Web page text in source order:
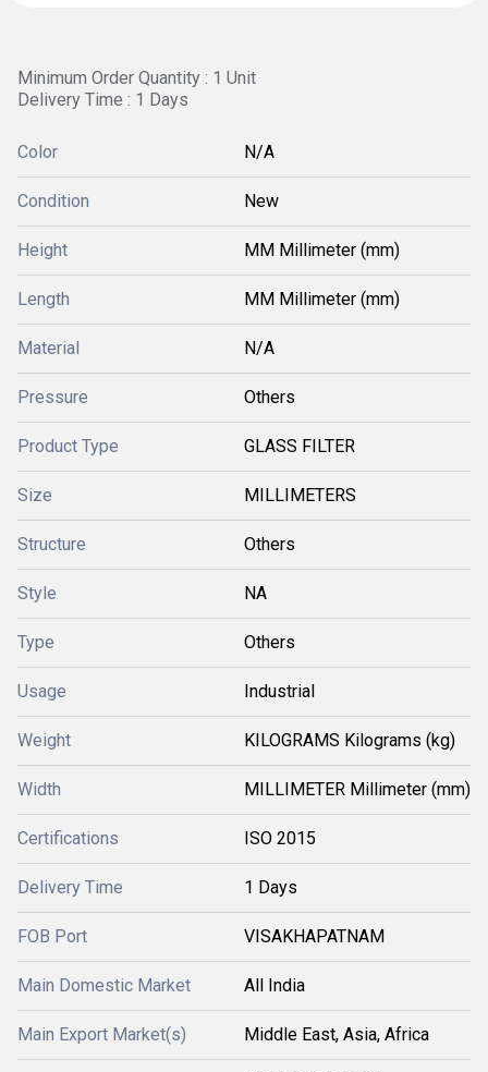
Minimum Order Quantity : 1 Unit
Delivery Time : 1 Days
Color N/A
Condition New
Height MM Millimeter (mm)
Length MM Millimeter (mm)
Material N/A
Pressure Others
Product Type GLASS FILTER
Size MILLIMETERS
Structure Others
Style NA
Type Others
Usage Industrial
Weight KILOGRAMS Kilograms (kg)
Width MILLIMETER Millimeter (mm)
Certifications ISO 2015
Delivery Time 1 Days
FOB Port VISAKHAPATNAM
Main Domestic Market All India
Main Export Market(s) Middle East, Asia, Africa